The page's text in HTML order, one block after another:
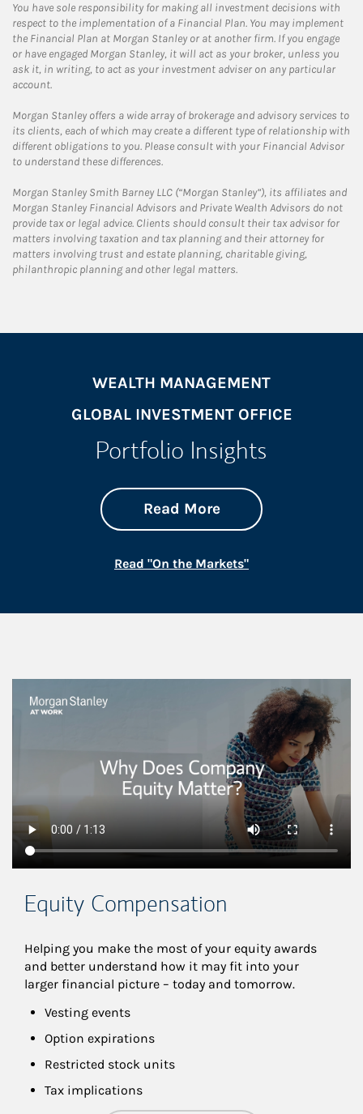
You have sole responsibility for making all investment decisions with
respect to the implementation of a Financial Plan. You may implement
the Financial Plan at Morgan Stanley or at another firm. If you engage
or have engaged Morgan Stanley, it will act as your broker, unless you
ask it, in writing, to act as your investment adviser on any particular
account.
Morgan Stanley offers a wide array of brokerage and advisory services to
its clients, each of which may create a different type of relationship with
different obligations to you. Please consult with your Financial Advisor
to understand these differences.
Morgan Stanley Smith Barney LLC (“Morgan Stanley”), its affiliates and
Morgan Stanley Financial Advisors and Private Wealth Advisors do not
provide tax or legal advice. Clients should consult their tax advisor for
matters involving taxation and tax planning and their attorney for
matters involving trust and estate planning, charitable giving,
philanthropic planning and other legal matters.
WEALTH MANAGEMENT
GLOBAL INVESTMENT OFFICE
Portfolio Insights
Read Moreabout On the
Link Opens in New
Read "On the Markets"Link Opens in New
This is a
Equity Compensation
Helping you make the most of your equity awards
and better understand how it may fit into your
larger financial picture – today and tomorrow.
Vesting events
Option expirations
Restricted stock units
Tax implications